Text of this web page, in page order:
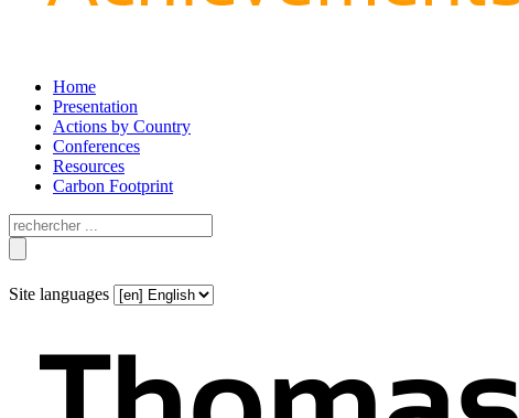
Home
Presentation
Actions by Country
Conferences
Resources
Carbon Footprint
Site languages